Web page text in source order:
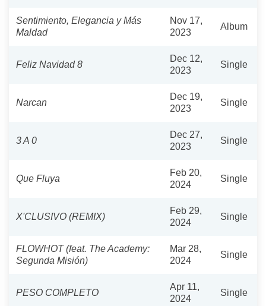
Sentimiento, Elegancia y Más
Maldad
Nov 17,
2023
Album
Feliz Navidad 8
Dec 12,
2023
Single
Narcan
Dec 19,
2023
Single
3 A 0
Dec 27,
2023
Single
Que Fluya
Feb 20,
2024
Single
X'CLUSIVO (REMIX)
Feb 29,
2024
Single
FLOWHOT (feat. The Academy:
Segunda Misión)
Mar 28,
2024
Single
PESO COMPLETO
Apr 11,
2024
Single